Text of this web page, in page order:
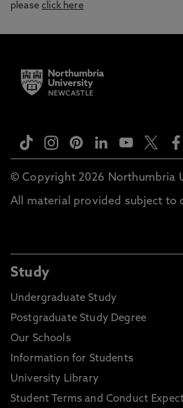
pleaseclick here
© Copyright 2026 Northumbria
All material provided subject to
Study
Undergraduate Study
Postgraduate Study Degree
Our Schools
Information for Students
University Library
Student Terms and Conduct